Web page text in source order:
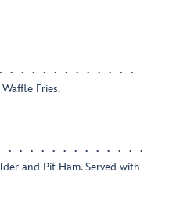
Fries.
and Pit Ham. Served with